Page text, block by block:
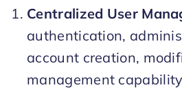
Centralized User
authentication,
account creation,
management